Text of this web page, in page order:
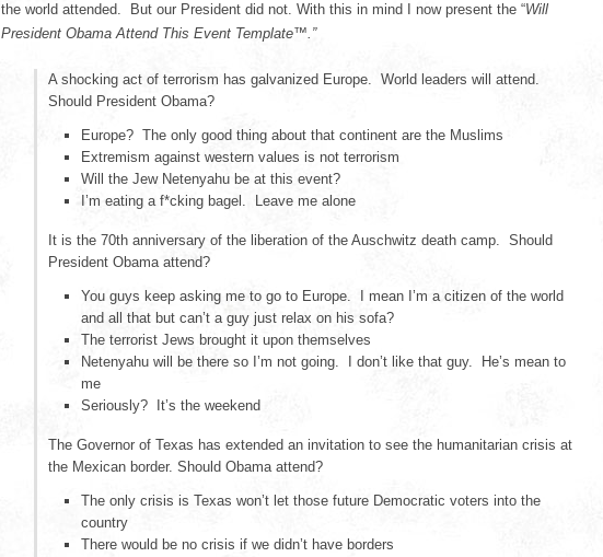
the world attended. But our President did not. With this in mind I now present the “Will
President Obama Attend This Event Template™.”
A shocking act of terrorism has galvanized Europe. World leaders will attend.
Should President Obama?
Europe? The only good thing about that continent are the Muslims
Extremism against western values is not terrorism
Will the Jew Netenyahu be at this event?
I’m eating a f*cking bagel. Leave me alone
It is the 70th anniversary of the liberation of the Auschwitz death camp. Should
President Obama attend?
You guys keep asking me to go to Europe. I mean I’m a citizen of the world
and all that but can’t a guy just relax on his sofa?
The terrorist Jews brought it upon themselves
Netenyahu will be there so I’m not going. I don’t like that guy. He’s mean to
me
Seriously? It’s the weekend
The Governor of Texas has extended an invitation to see the humanitarian crisis at
the Mexican border. Should Obama attend?
The only crisis is Texas won’t let those future Democratic voters into the
country
There would be no crisis if we didn’t have borders